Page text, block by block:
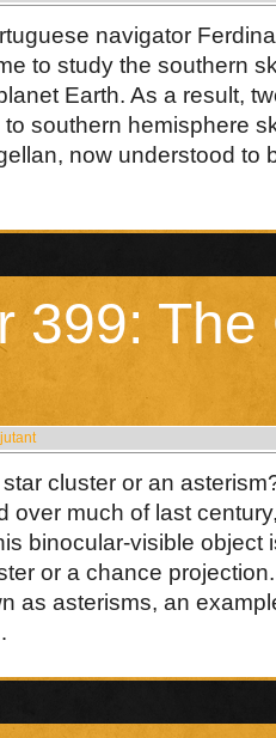
navigator
to study the southern
Earth. As a result,
southern hemisphere
now understood to
399: The
cluster or an
over much of last
binocular-visible object
or a chance
as asterisms, an